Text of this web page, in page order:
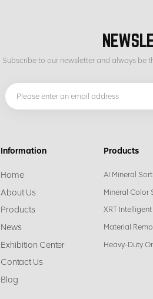
Subscribe to our newsletter and always be
Information
Home
About Us
Products
News
Exhibition Center
Contact Us
Blog
Products
AI Mineral
Mineral Color
XRT
Material
Heavy-Duty